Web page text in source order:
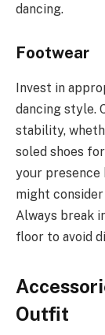
dancing.
Footwear
Invest in
dancing style.
stability,
soled shoes
your
might
Always break
floor to avoid
Outfit